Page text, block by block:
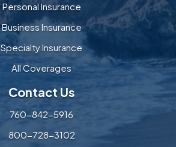
Personal Insurance
Business Insurance
Specialty Insurance
All Coverages
Contact Us
760-842-5916
800-728-3102